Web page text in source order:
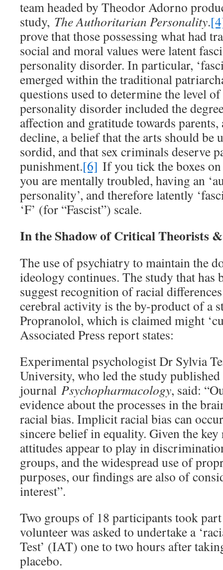
team headed by Theodor Adorno
study, The Authoritarian Personality.
prove that those possessing what had
social and moral values were latent
personality disorder. In particular,
emerged within the traditional
questions used to determine the level
personality disorder included the
affection and gratitude towards
decline, a belief that the arts should be
sordid, and that sex criminals deserve
punishment.[6] If you tick the boxes
you are mentally troubled, having an
personality’, and therefore latently
‘F’ (for “Fascist”) scale.
In the Shadow of Critical Theorists
The use of psychiatry to maintain the
ideology continues. The study that has
suggest recognition of racial
cerebral activity is the by-product of a
Propranolol, which is claimed might
Associated Press report states:
Experimental psychologist Dr Sylvia
University, who led the study
journal Psychopharmacology, said:
evidence about the processes in the
racial bias. Implicit racial bias can
sincere belief in equality. Given the
attitudes appear to play in
groups, and the widespread use of
purposes, our findings are also of
interest”.
Two groups of 18 participants took
volunteer was asked to undertake a
Test’ (IAT) one to two hours after
placebo.